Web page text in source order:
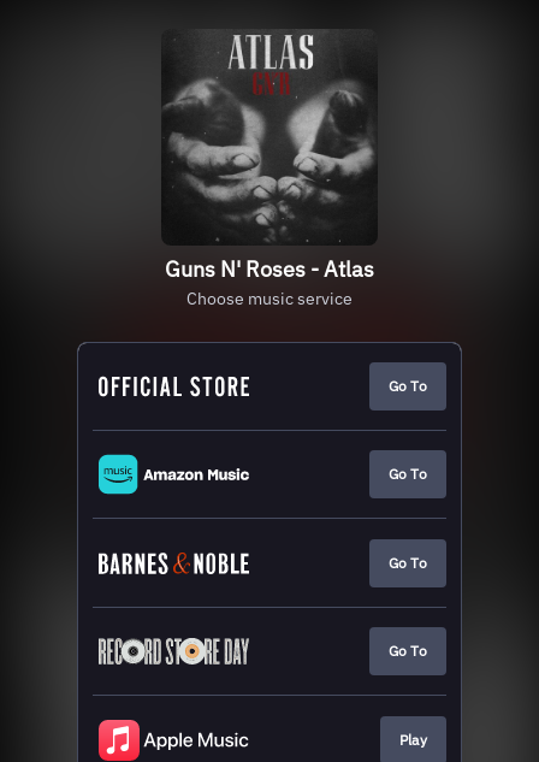
Guns N' Roses - Atlas
Choose music service
Go To
Go To
Go To
Go To
Play